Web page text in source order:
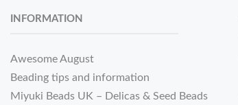
INFORMATION
Awesome August
Beading tips and information
Miyuki Beads UK – Delicas & Seed Beads